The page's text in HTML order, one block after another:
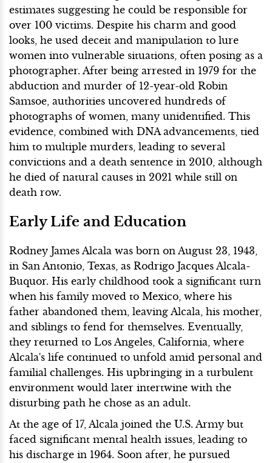
estimates suggesting he could be responsible for
over 100 victims. Despite his charm and good
looks, he used deceit and manipulation to lure
women into vulnerable situations, often posing as a
photographer. After being arrested in 1979 for the
abduction and murder of 12-year-old Robin
Samsoe, authorities uncovered hundreds of
photographs of women, many unidentified. This
evidence, combined with DNA advancements, tied
him to multiple murders, leading to several
convictions and a death sentence in 2010, although
he died of natural causes in 2021 while still on
death row.
Early Life and Education
Rodney James Alcala was born on August 23, 1943,
in San Antonio, Texas, as Rodrigo Jacques Alcala-
Buquor. His early childhood took a significant turn
when his family moved to Mexico, where his
father abandoned them, leaving Alcala, his mother,
and siblings to fend for themselves. Eventually,
they returned to Los Angeles, California, where
Alcala's life continued to unfold amid personal and
familial challenges. His upbringing in a turbulent
environment would later intertwine with the
disturbing path he chose as an adult.
At the age of 17, Alcala joined the U.S. Army but
faced significant mental health issues, leading to
his discharge in 1964. Soon after, he pursued